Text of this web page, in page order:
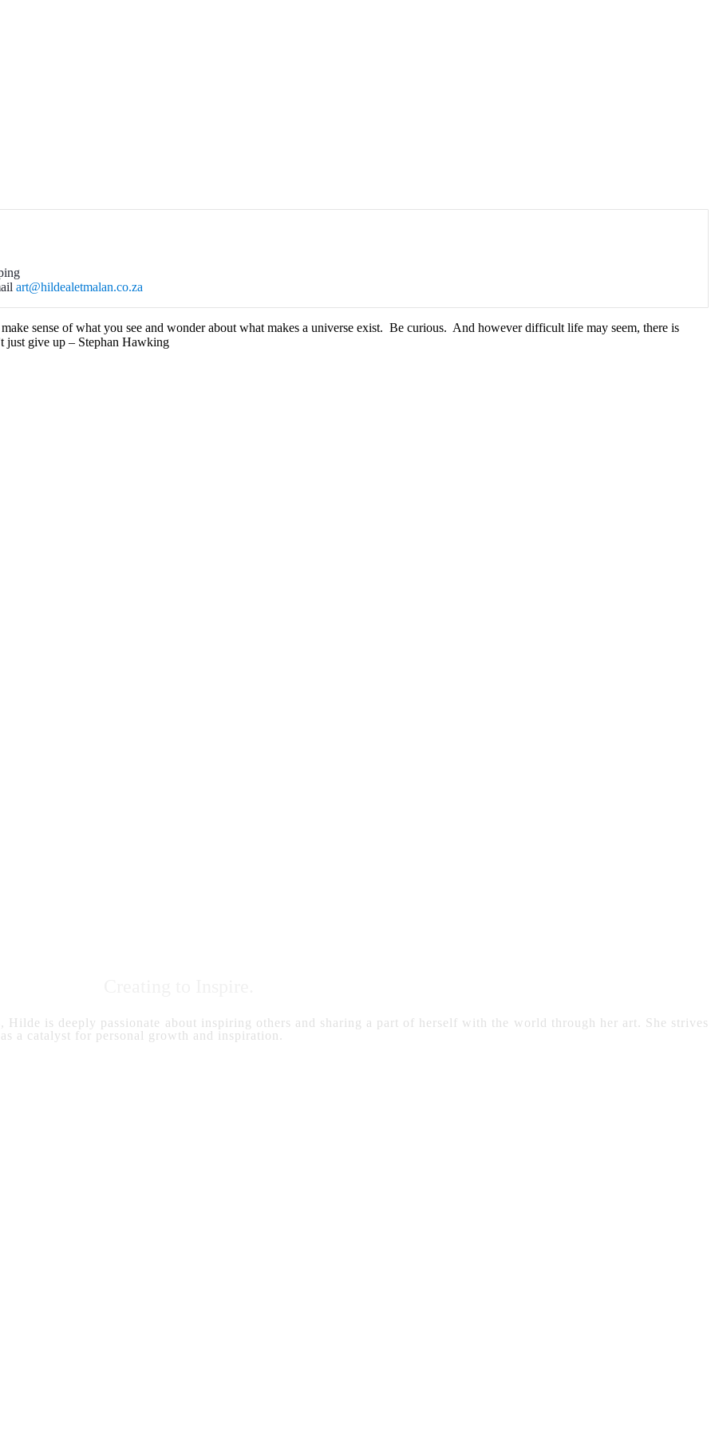
art@hildealetmalan.co.za
sense of what you see and wonder about what makes a universe exist. Be curious. And however difficult life may seem, there is
just give up – Stephan Hawking
is deeply passionate about inspiring others and sharing a part of herself with the world through her art. She strives
a catalyst for personal growth and inspiration.